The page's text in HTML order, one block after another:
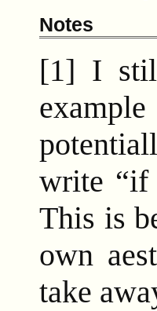
Notes
[1] I still
write “if
This is
own
take